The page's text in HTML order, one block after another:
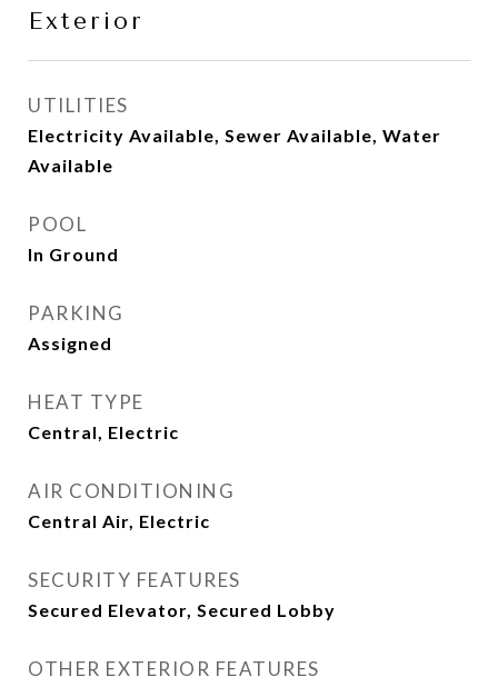
Exterior
UTILITIES
Electricity Available, Sewer Available, Water
Available
POOL
In Ground
PARKING
Assigned
HEAT TYPE
Central, Electric
AIR CONDITIONING
Central Air, Electric
SECURITY FEATURES
Secured Elevator, Secured Lobby
OTHER EXTERIOR FEATURES